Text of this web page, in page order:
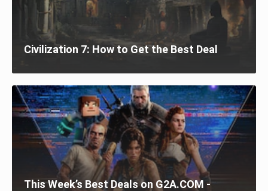
Civilization 7: How to Get the Best Deal
This Week’s Best Deals on G2A.COM -